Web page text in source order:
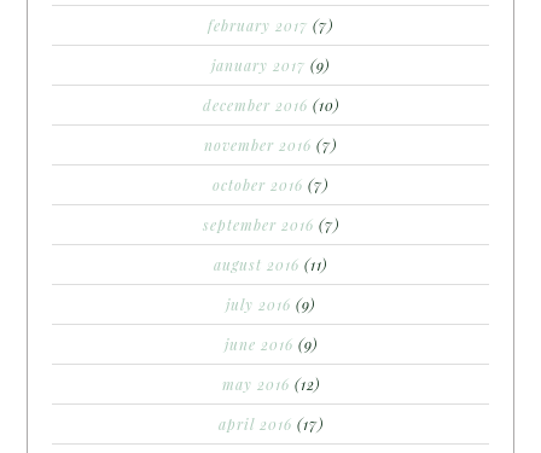
february 2017 (7)
january 2017 (9)
december 2016 (10)
november 2016 (7)
october 2016 (7)
september 2016 (7)
august 2016 (11)
july 2016 (9)
june 2016 (9)
may 2016 (12)
april 2016 (17)